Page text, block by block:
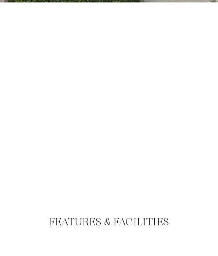
FEATURES & FACILITIES